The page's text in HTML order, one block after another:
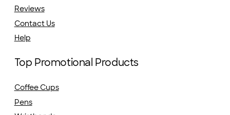
Reviews
Contact Us
Help
Top Promotional Products
Coffee Cups
Pens